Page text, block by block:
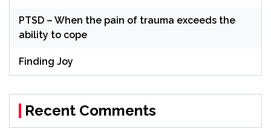
PTSD – When the pain of trauma exceeds the
ability to cope
Finding Joy
Recent Comments